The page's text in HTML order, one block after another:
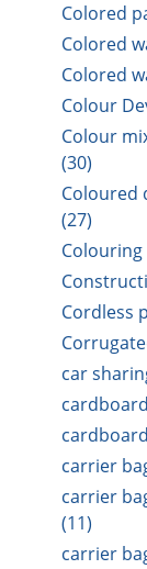
Colored
Colored
Colored
Colour
Colour
(30)
Coloured
(27)
Colouring
Cordless
car
carrier
carrier
(11)
carrier